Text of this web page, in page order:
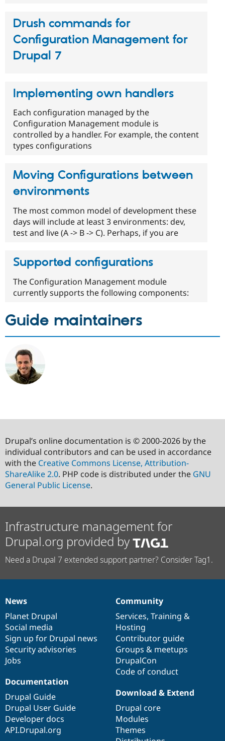
Drush commands for
Configuration Management for
Drupal 7
Implementing own handlers
Each configuration managed by the
Configuration Management module is
controlled by a handler. For example, the content
types configurations
Moving Configurations between
environments
The most common model of development these
days will include at least 3 environments: dev,
test and live (A -> B -> C). Perhaps, if you are
Supported configurations
The Configuration Management module
currently supports the following components:
Guide maintainers
Drupal’s online documentation is © 2000-2026 by the
individual contributors and can be used in accordance
with the Creative Commons License, Attribution-
ShareAlike 2.0. PHP code is distributed under the GNU
General Public License.
Infrastructure management for
Drupal.org provided by
Need a Drupal 7 extended support partner? Consider Tag1.
News
items
News
Planet Drupal
Social media
Sign up for Drupal news
Security advisories
Jobs
Our
community
Community
Services, Training &
Hosting
Contributor guide
Groups & meetups
DrupalCon
Code of conduct
Documentation
Documentation
Drupal Guide
Drupal User Guide
Developer docs
API.Drupal.org
Drupal
code
base
Download & Extend
Drupal core
Modules
Themes
Governance
of
community